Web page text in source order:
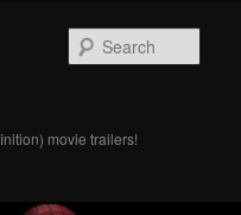
movie trailers!